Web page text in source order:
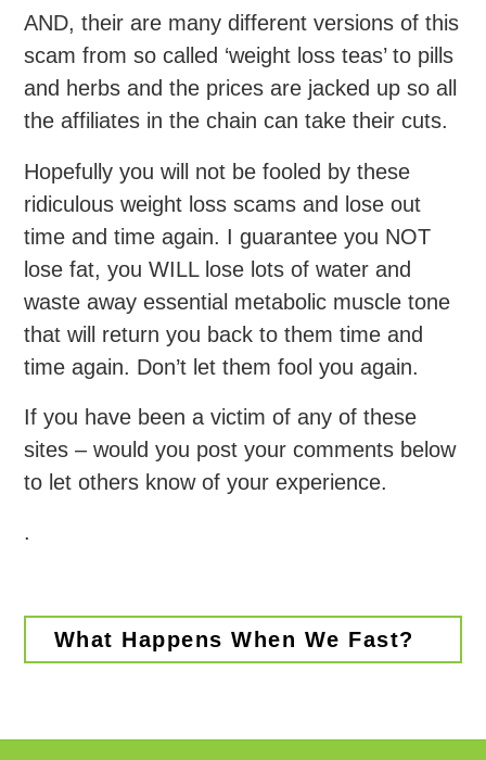
AND, their are many different versions of this
scam from so called ‘weight loss teas’ to pills
and herbs and the prices are jacked up so all
the affiliates in the chain can take their cuts.
Hopefully you will not be fooled by these
ridiculous weight loss scams and lose out
time and time again. I guarantee you NOT
lose fat, you WILL lose lots of water and
waste away essential metabolic muscle tone
that will return you back to them time and
time again. Don’t let them fool you again.
If you have been a victim of any of these
sites – would you post your comments below
to let others know of your experience.
.
What Happens When We Fast?